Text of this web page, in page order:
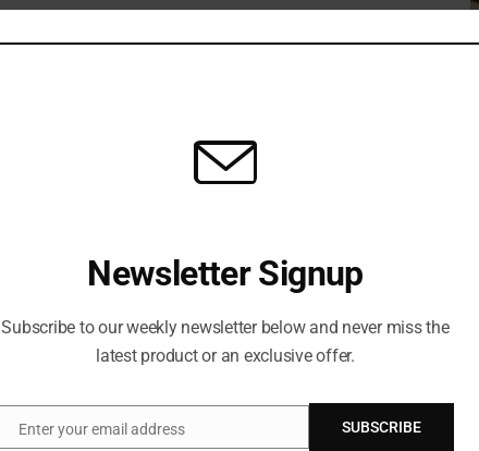
Newsletter Signup
Subscribe to our weekly newsletter below and never miss the
latest product or an exclusive offer.
EmailEnter your email address SUBSCRIBE